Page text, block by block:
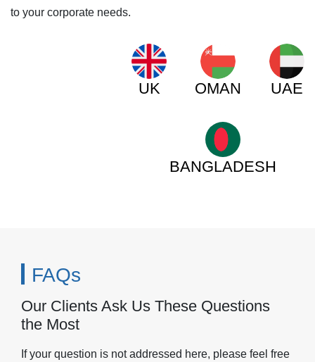
to your corporate needs.
UAE
OMAN
UK
BANGLADESH
FAQs
Our Clients Ask Us These Questions
the Most
If your question is not addressed here, please feel free